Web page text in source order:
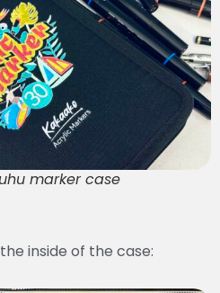
marker case
inside of the case: